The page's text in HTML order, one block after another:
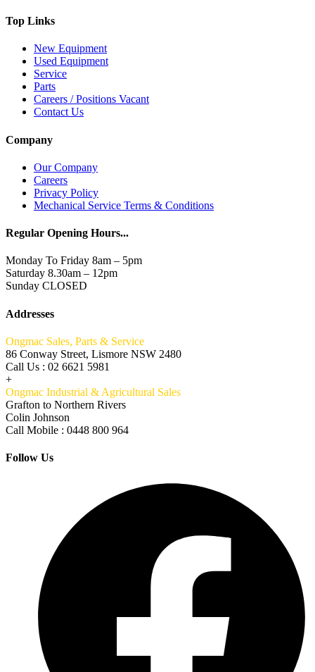
Top Links
New Equipment
Used Equipment
Service
Parts
Careers / Positions Vacant
Contact Us
Company
Our Company
Careers
Privacy Policy
Mechanical Service Terms & Conditions
Regular Opening Hours...
Monday To Friday 8am – 5pm
Saturday 8.30am – 12pm
Sunday CLOSED
Addresses
Ongmac Sales, Parts & Service
86 Conway Street, Lismore NSW 2480
Call Us : 02 6621 5981
+
Ongmac Industrial & Agricultural Sales
Grafton to Northern Rivers
Colin Johnson
Call Mobile : 0448 800 964
Follow Us